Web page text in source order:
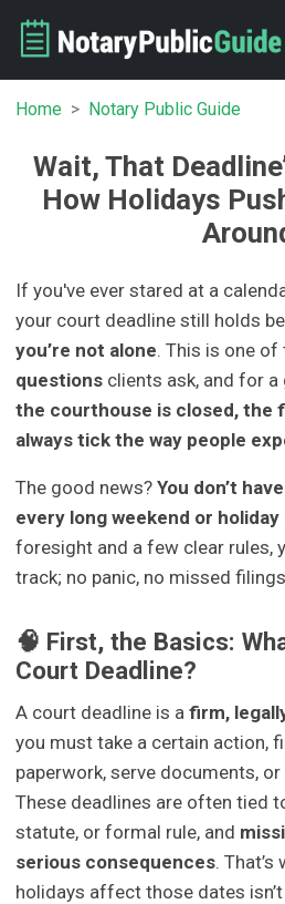
Home Notary Public Guide
Wait, That
How Holidays
If you've ever stared at a
your court deadline still holds
you’re not alone. This is one of
questions clients ask, and for
the courthouse is closed, the
always tick the way people
The good news?You don’t
every long weekend or
foresight and a few clear rules,
track; no panic, no missed
🧠 First, the Basics:
Court Deadline?
A court deadline is afirm,
you must take a certain action,
paperwork, serve documents,
These deadlines are often tied
statute, or formal rule, and
serious consequences.
holidays affect those dates